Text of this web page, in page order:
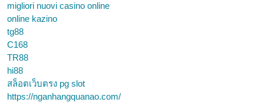
migliori nuovi casino online
online kazino
tg88
C168
TR88
hi88
สล็อตเว็บตรง pg slot
https://nganhangquanao.com/